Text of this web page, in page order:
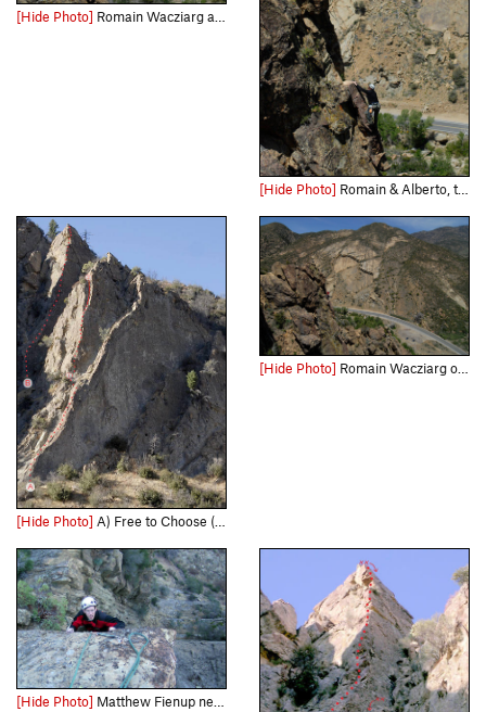
[Hide Photo] Romain Wacziarg airs it out near the top of P.I.H., at the Fortress.
[Hide Photo] Romain & Alberto, two economists, on "Permanent Income Hypothesis," at the Fortress.
[Hide Photo] A) Free to Choose (5.8) B) Permanent Income Hypothesis (5.9+)
[Hide Photo] Romain Wacziarg on P.I.H., at the Fortress
[Hide Photo] Matthew Fienup nears the top of "Permanent Income Hypothesis" during the route's first ascent.